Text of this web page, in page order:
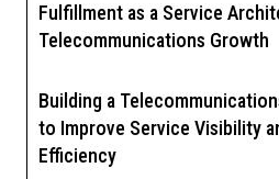
Fulfillment as a Service
Telecommunications Growth
Building a
to Improve Service Visibility
Efficiency